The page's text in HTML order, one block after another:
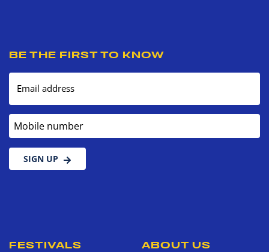
BE THE FIRST TO KNOW
Email address
Mobile number
SIGN UP
FESTIVALS ABOUT US